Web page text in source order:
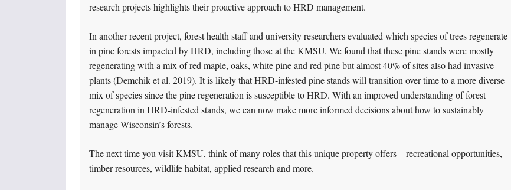
research projects highlights their proactive approach to HRD management.
In another recent project, forest health staff and university researchers evaluated which species of trees regenerate
in pine forests impacted by HRD, including those at the KMSU. We found that these pine stands were mostly
regenerating with a mix of red maple, oaks, white pine and red pine but almost 40% of sites also had invasive
plants (Demchik et al. 2019). It is likely that HRD-infested pine stands will transition over time to a more diverse
mix of species since the pine regeneration is susceptible to HRD. With an improved understanding of forest
regeneration in HRD-infested stands, we can now make more informed decisions about how to sustainably
manage Wisconsin’s forests.
The next time you visit KMSU, think of many roles that this unique property offers – recreational opportunities,
timber resources, wildlife habitat, applied research and more.